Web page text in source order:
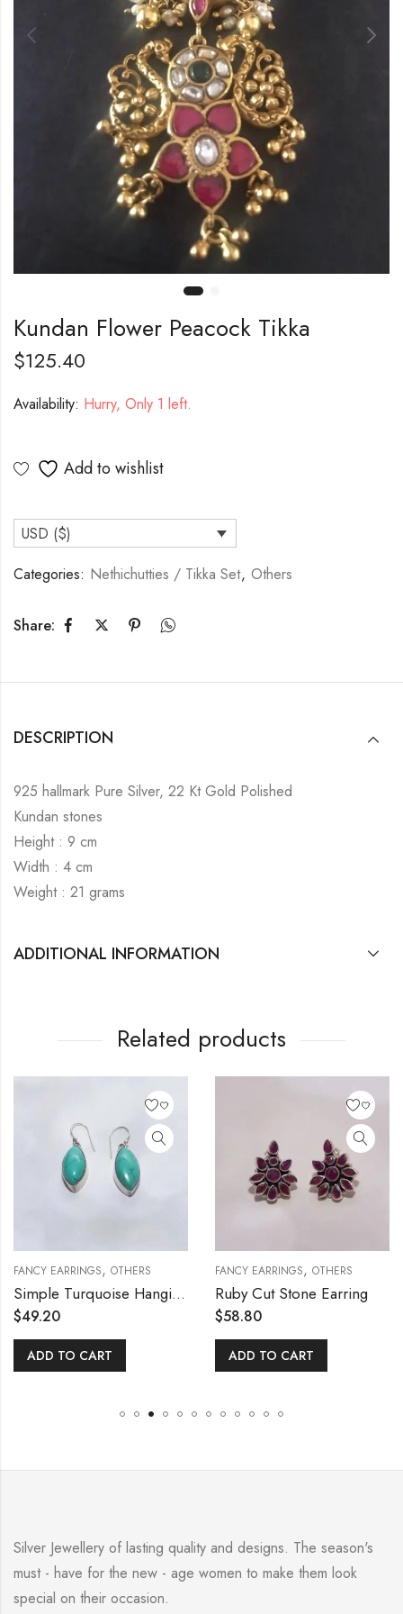
Kundan Flower Peacock Tikka
$125.40
Availability: Hurry, Only 1 left.
Add to wishlist
USD ($)
Categories: Nethichutties / Tikka Set, Others
Share:
DESCRIPTION
925 hallmark Pure Silver, 22 Kt Gold Polished
Kundan stones
Height : 9 cm
Width : 4 cm
Weight : 21 grams
ADDITIONAL INFORMATION
Related products
FANCY EARRINGS, OTHERS
Simple Turquoise Hanging Earring
$49.20
ADD TO CART
FANCY EARRINGS, OTHERS
Ruby Cut Stone Earring
$58.80
ADD TO CART
Silver Jewellery of lasting quality and designs. The season's
must - have for the new - age women to make them look
special on their occasion.